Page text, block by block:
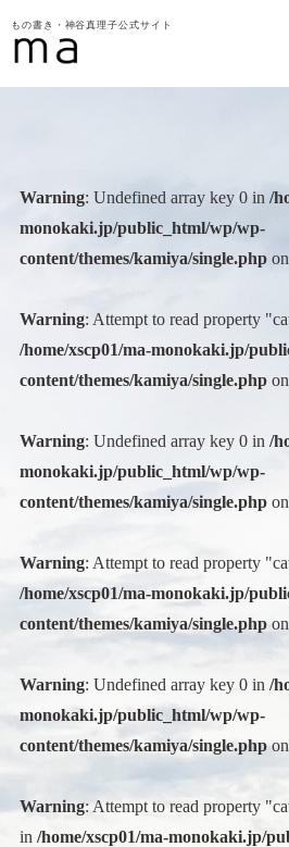
もの書き・神谷真理子公式サイト
Warning: Undefined array key 0 in /
monokaki.jp/public_html/wp/wp-
content/themes/kamiya/single.php
Warning: Attempt to read property
/home/xscp01/ma-monokaki.jp/
content/themes/kamiya/single.php
Warning: Undefined array key 0 in /
monokaki.jp/public_html/wp/wp-
content/themes/kamiya/single.php
Warning: Attempt to read property
/home/xscp01/ma-monokaki.jp/
content/themes/kamiya/single.php
Warning: Undefined array key 0 in /
monokaki.jp/public_html/wp/wp-
content/themes/kamiya/single.php
Warning: Attempt to read property
in /home/xscp01/ma-monokaki.jp/